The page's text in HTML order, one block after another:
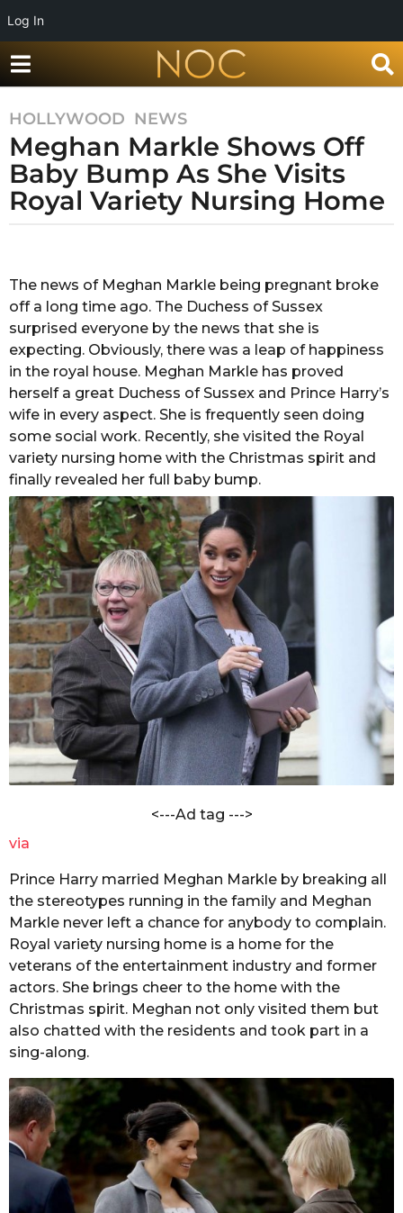
Log In
8
y
e
a
r
o
8
y
e
a
r
s
a
g
o
HOLLYWOOD ,NEWS
Meghan Markle Shows Off
Baby Bump As She Visits
Royal Variety Nursing Home
R
a
k
s
h
a
n
d
a
C
a
n
d
o
l
e
The news of Meghan Markle being pregnant broke
off a long time ago. The Duchess of Sussex
surprised everyone by the news that she is
expecting. Obviously, there was a leap of happiness
in the royal house. Meghan Markle has proved
herself a great Duchess of Sussex and Prince Harry’s
wife in every aspect. She is frequently seen doing
some social work. Recently, she visited the Royal
variety nursing home with the Christmas spirit and
finally revealed her full baby bump.
<---Ad tag --->
via
Prince Harry married Meghan Markle by breaking all
the stereotypes running in the family and Meghan
Markle never left a chance for anybody to complain.
Royal variety nursing home is a home for the
veterans of the entertainment industry and former
actors. She brings cheer to the home with the
Christmas spirit. Meghan not only visited them but
also chatted with the residents and took part in a
sing-along.